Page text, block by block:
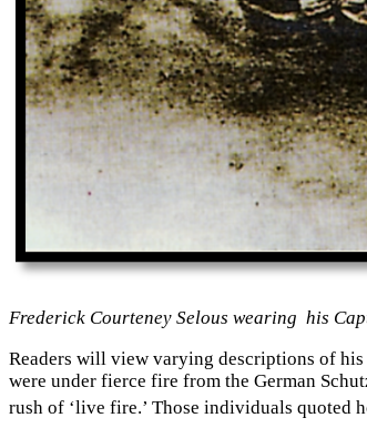
Frederick Courteney Selous wearing his
Readers will view varying descriptions of
were under fierce fire from the German
rush of ‘live fire.’ Those individuals quoted